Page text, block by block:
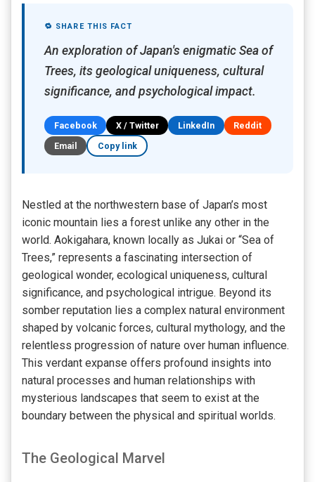
🔁 SHARE THIS FACT
An exploration of Japan's enigmatic Sea of
Trees, its geological uniqueness, cultural
significance, and psychological impact.
Facebook X / Twitter LinkedIn
Reddit
Email
Copy link
Nestled at the northwestern base of Japan’s most
iconic mountain lies a forest unlike any other in the
world. Aokigahara, known locally as Jukai or “Sea of
Trees,” represents a fascinating intersection of
geological wonder, ecological uniqueness, cultural
significance, and psychological intrigue. Beyond its
somber reputation lies a complex natural environment
shaped by volcanic forces, cultural mythology, and the
relentless progression of nature over human influence.
This verdant expanse offers profound insights into
natural processes and human relationships with
mysterious landscapes that seem to exist at the
boundary between the physical and spiritual worlds.
The Geological Marvel